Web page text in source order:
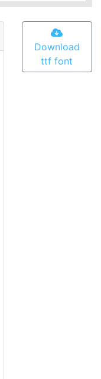
Download
ttf font